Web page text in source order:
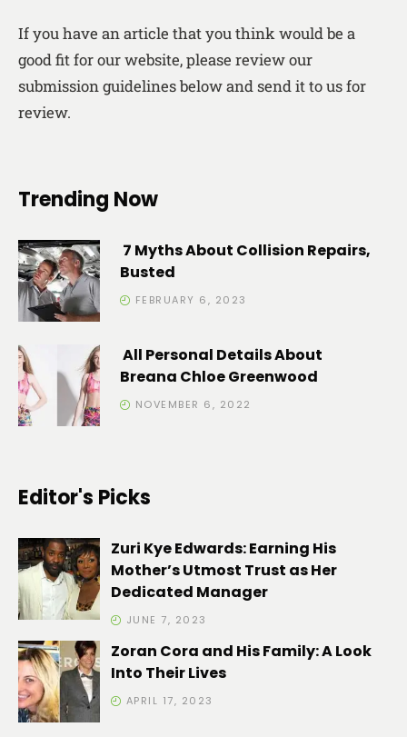
If you have an article that you think would be a
good fit for our website, please review our
submission guidelines below and send it to us for
review.
Trending Now
7 Myths About Collision Repairs,
Busted
FEBRUARY 6, 2023
All Personal Details About
Breana Chloe Greenwood
NOVEMBER 6, 2022
Editor's Picks
Zuri Kye Edwards: Earning His
Mother’s Utmost Trust as Her
Dedicated Manager
JUNE 7, 2023
Zoran Cora and His Family: A Look
Into Their Lives
APRIL 17, 2023